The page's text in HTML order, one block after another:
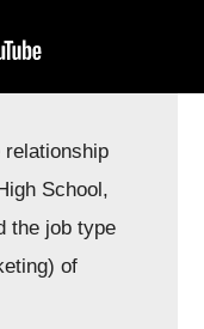
relationship
School,
the job type
of